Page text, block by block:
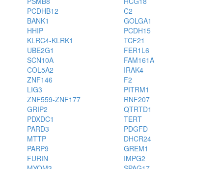
PCDHB12
C2
BANK1
GOLGA1
HHIP
PCDH15
KLRC4-KLRK1
TCF21
UBE2G1
FER1L6
SCN10A
FAM161A
COL5A2
IRAK4
ZNF146
F2
LIG3
PITRM1
ZNF559-ZNF177
RNF207
GRIP2
QTRTD1
PDXDC1
TERT
PARD3
PDGFD
MTTP
DHCR24
PARP9
GREM1
FURIN
IMPG2